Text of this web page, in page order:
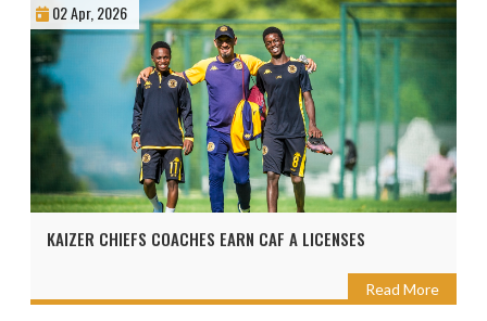
02 Apr, 2026
KAIZER CHIEFS COACHES EARN CAF A LICENSES
Read More